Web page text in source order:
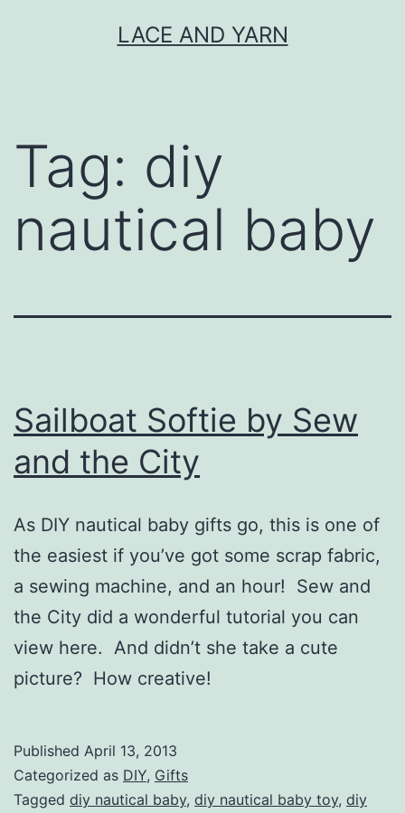
LACE AND YARN
Tag: diy
nautical baby
Sailboat Softie by Sew
and the City
As DIY nautical baby gifts go, this is one of
the easiest if you’ve got some scrap fabric,
a sewing machine, and an hour! Sew and
the City did a wonderful tutorial you can
view here. And didn’t she take a cute
picture? How creative!
Published April 13, 2013
Categorized as DIY, Gifts
Tagged diy nautical baby, diy nautical baby toy, diy